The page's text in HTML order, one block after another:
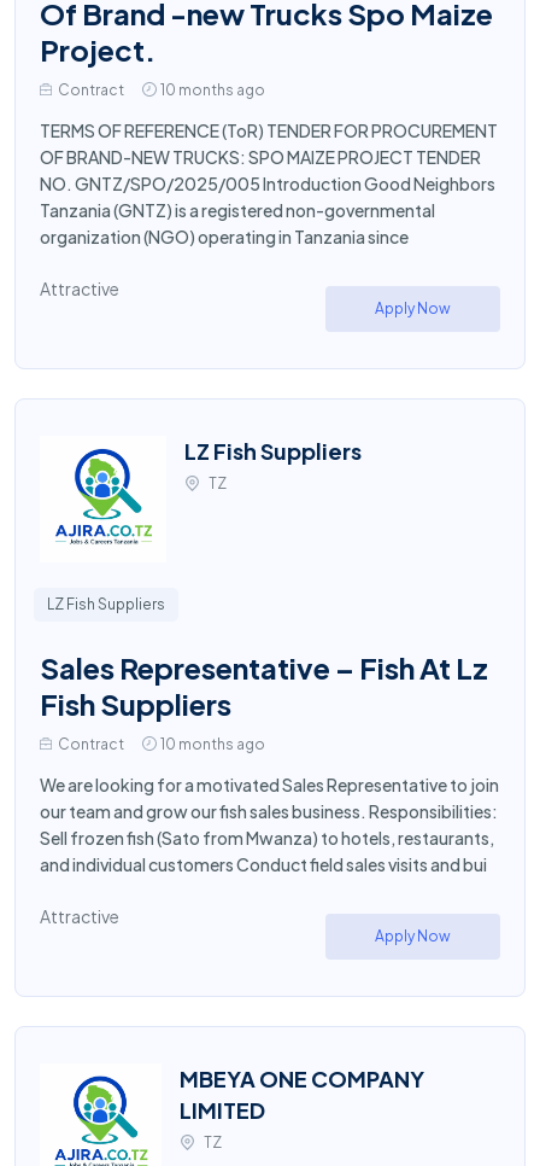
Of Brand -new Trucks Spo Maize
Project.
Contract 10 months ago
TERMS OF REFERENCE (ToR) TENDER FOR PROCUREMENT
OF BRAND-NEW TRUCKS: SPO MAIZE PROJECT TENDER
NO. GNTZ/SPO/2025/005 Introduction Good Neighbors
Tanzania (GNTZ) is a registered non-governmental
organization (NGO) operating in Tanzania since
Attractive
Apply Now
LZ Fish Suppliers
TZ
LZ Fish Suppliers
Sales Representative – Fish At Lz
Fish Suppliers
Contract 10 months ago
We are looking for a motivated Sales Representative to join
our team and grow our fish sales business. Responsibilities:
Sell frozen fish (Sato from Mwanza) to hotels, restaurants,
and individual customers Conduct field sales visits and bui
Attractive
Apply Now
MBEYA ONE COMPANY
LIMITED
TZ